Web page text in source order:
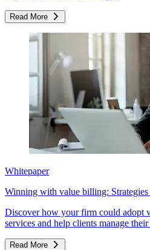
Read More
Whitepaper
Winning with value billing:
Discover how your firm could adopt
services and help clients manage their
Read More